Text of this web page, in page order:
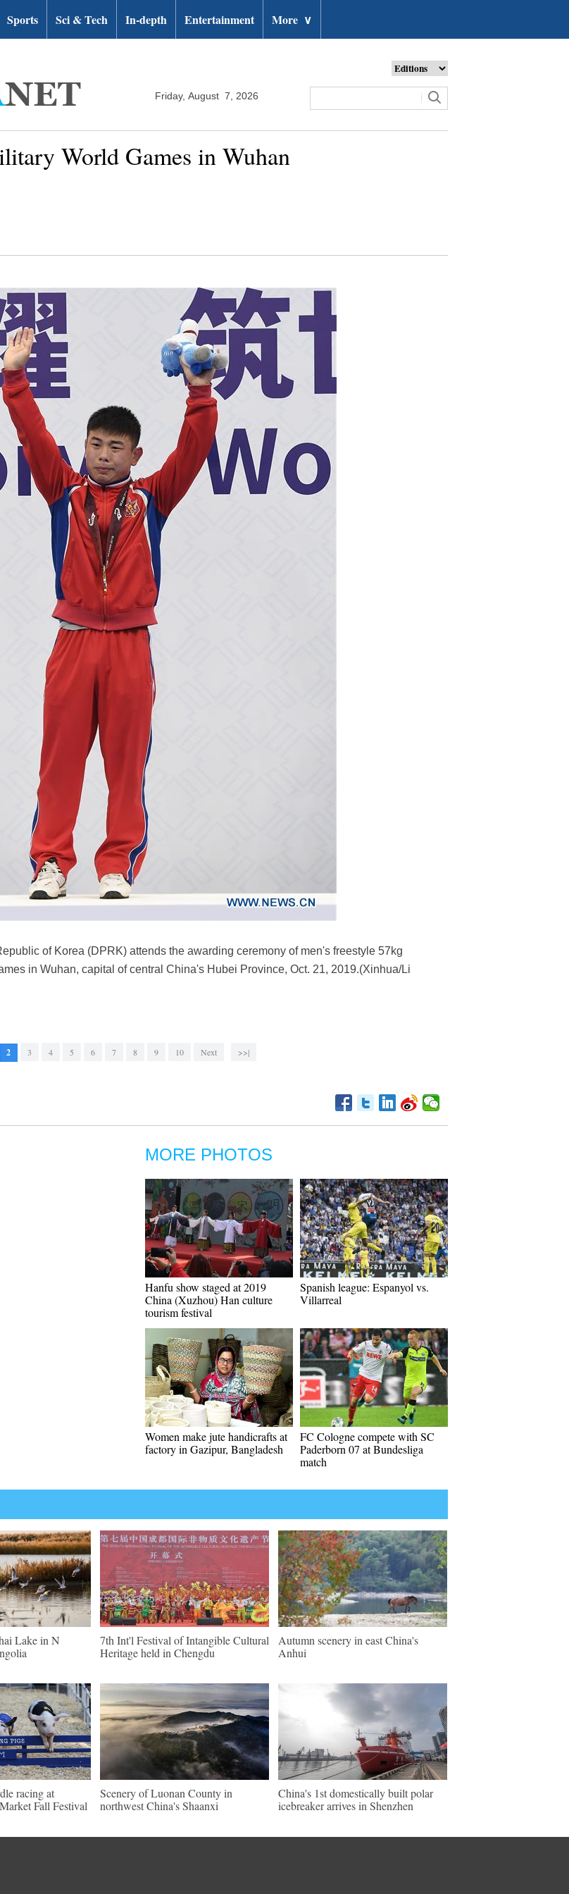
Sports Sci & Tech In-depth Entertainment More ∨
Friday, August 7, 2026
World Games in Wuhan
of Korea (DPRK) attends the awarding ceremony of men's freestyle 57kg
in Wuhan, capital of central China's Hubei Province, Oct. 21, 2019.(Xinhua/Li
2 3 4 5 6 7 8 9 10 Next >>|
MORE PHOTOS
Hanfu show staged at 2019
China (Xuzhou) Han culture
tourism festival
Spanish league: Espanyol vs.
Villarreal
Women make jute handicrafts at
factory in Gazipur, Bangladesh
FC Cologne compete with SC
Paderborn 07 at Bundesliga
match
Lake in N
7th Int'l Festival of Intangible Cultural
Heritage held in Chengdu
Autumn scenery in east China's
Anhui
racing at
Fall Festival
Scenery of Luonan County in
northwest China's Shaanxi
China's 1st domestically built polar
icebreaker arrives in Shenzhen